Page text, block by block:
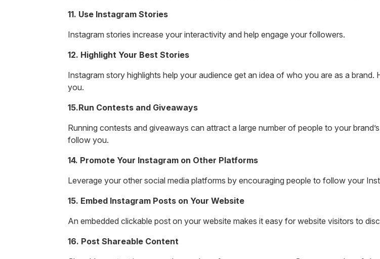
11. Use Instagram Stories
Instagram stories increase your interactivity and help engage your followers.
12. Highlight Your Best Stories
Instagram story highlights help your audience get an idea of who you are as a
you.
15.Run Contests and Giveaways
Running contests and giveaways can attract a large number of people to your
follow you.
14. Promote Your Instagram on Other Platforms
Leverage your other social media platforms by encouraging people to follow your
15. Embed Instagram Posts on Your Website
An embedded clickable post on your website makes it easy for website visitors to
16. Post Shareable Content